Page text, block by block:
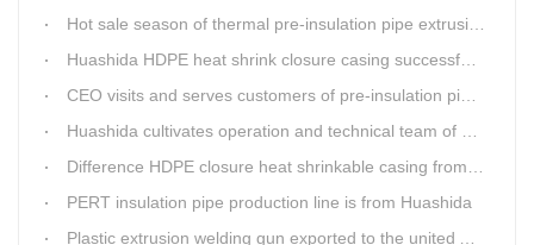
Hot sale season of thermal pre-insulation pipe extrusion line
Huashida HDPE heat shrink closure casing successfully passed the pressure test in the Western Plateau
CEO visits and serves customers of pre-insulation pipe production line
Huashida cultivates operation and technical team of pre-insulation pipe production line
Difference HDPE closure heat shrinkable casing from traditional Electro-fusion sleeve
PERT insulation pipe production line is from Huashida
Plastic extrusion welding gun exported to the united Arab emirates once again